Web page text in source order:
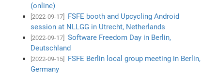
(online)
[2022-09-17]
FSFE booth and Upcycling Android
session at NLLGG in Utrecht, Netherlands
[2022-09-17]
Software Freedom Day in Berlin,
Deutschland
[2022-09-15]
FSFE Berlin local group meeting in Berlin,
Germany